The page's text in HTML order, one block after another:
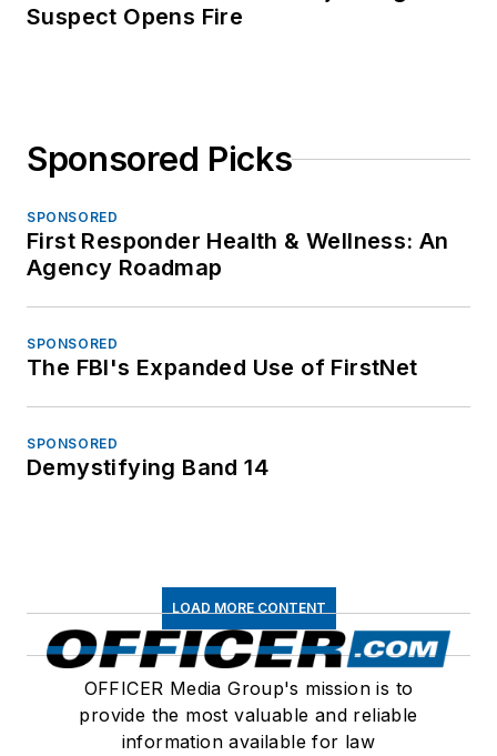
Suspect Opens Fire
Sponsored Picks
SPONSORED
First Responder Health & Wellness: An
Agency Roadmap
SPONSORED
The FBI's Expanded Use of FirstNet
SPONSORED
Demystifying Band 14
LOAD MORE CONTENT
OFFICER Media Group's mission is to
provide the most valuable and reliable
information available for law